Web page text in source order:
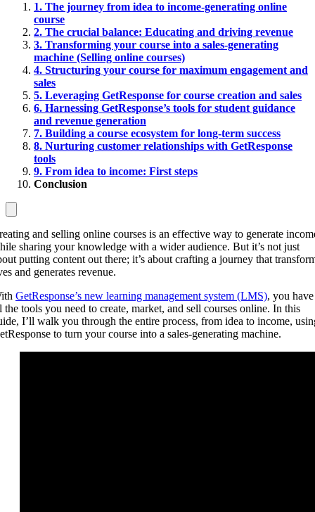
1. The journey from idea to income-generating online
course
2. The crucial balance: Educating and driving revenue
3. Transforming your course into a sales-generating
machine (Selling online courses)
4. Structuring your course for maximum engagement and
sales
5. Leveraging GetResponse for course creation and sales
6. Harnessing GetResponse’s tools for student guidance
and revenue generation
7. Building a course ecosystem for long-term success
8. Nurturing customer relationships with GetResponse
tools
9. From idea to income: First steps
Conclusion
and selling online courses is an effective way to generate
sharing your knowledge with a wider audience. But it’s not just
putting content out there; it’s about crafting a journey that
and generates revenue.
GetResponse’s new learning management system (LMS), you have
the tools you need to create, market, and sell courses online. In this
I’ll walk you through the entire process, from idea to income,
to turn your course into a sales-generating machine.